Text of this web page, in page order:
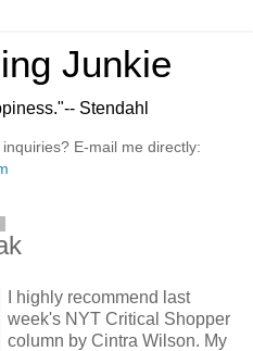
Junkie
Stendahl
E-mail me directly:
I highly recommend last
week's NYT Critical Shopper
column by Cintra Wilson. My